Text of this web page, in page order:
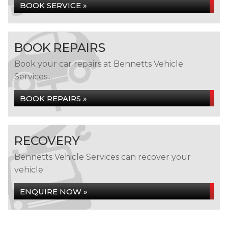
BOOK SERVICE »
BOOK REPAIRS
Book your car repairs at Bennetts Vehicle
Services...
BOOK REPAIRS »
RECOVERY
Bennetts Vehicle Services can recover your
vehicle
ENQUIRE NOW »